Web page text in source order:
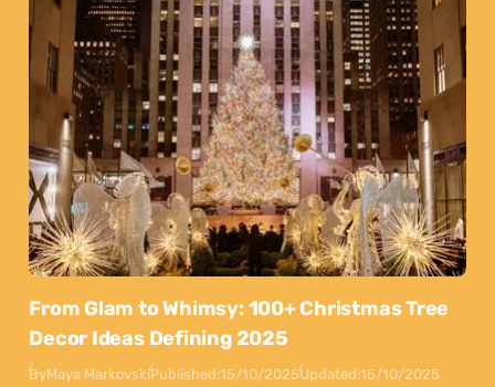
From Glam to Whimsy: 100+ Christmas Tree
Decor Ideas Defining 2025
ByMaya MarkovskiPublished:15/10/2025Updated:15/10/2025